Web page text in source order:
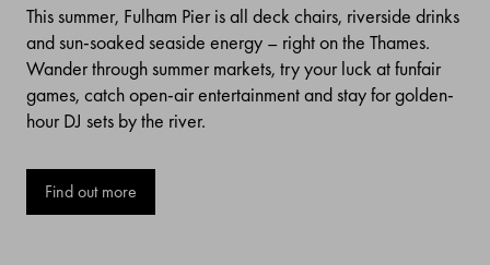
This summer, Fulham Pier is all deck chairs, riverside drinks
and sun-soaked seaside energy – right on the Thames.
Wander through summer markets, try your luck at funfair
games, catch open-air entertainment and stay for golden-
hour DJ sets by the river.
Find out more